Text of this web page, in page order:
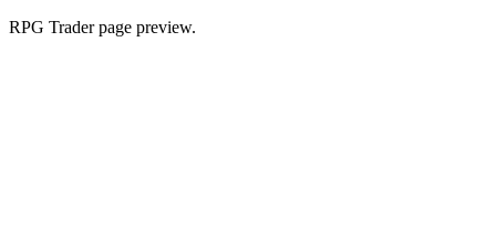
RPG Trader page preview.